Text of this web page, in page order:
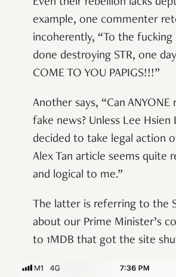
example, one commenter
incoherently, “To the fucking
done destroying STR, one
COME TO YOU PAPIGS!!!”
Another says, “Can ANYONE
fake news? Unless Lee Hsien
decided to take legal action
Alex Tan article seems quite
and logical to me.”
The latter is referring to the
about our Prime Minister’s
to 1MDB that got the site